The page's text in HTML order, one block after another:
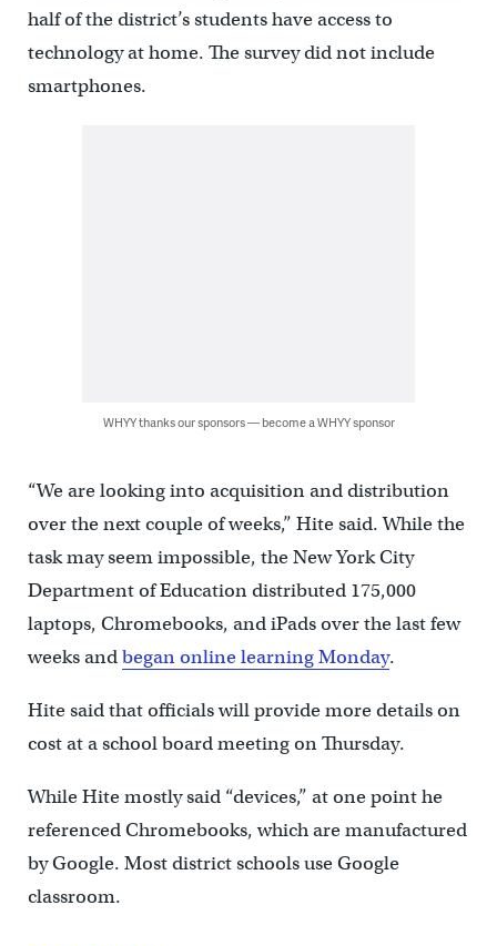
half of the district’s students have access to
technology at home. The survey did not include
smartphones.
WHYY thanks our sponsors — become a WHYY sponsor
“We are looking into acquisition and distribution
over the next couple of weeks,” Hite said. While the
task may seem impossible, the New York City
Department of Education distributed 175,000
laptops, Chromebooks, and iPads over the last few
weeks andbegan online learning Monday.
Hite said that officials will provide more details on
cost at a school board meeting on Thursday.
While Hite mostly said “devices,” at one point he
referenced Chromebooks, which are manufactured
by Google. Most district schools use Google
classroom.